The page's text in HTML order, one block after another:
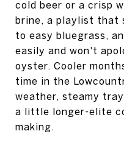
cold beer or a crisp
brine, a playlist that
to easy bluegrass,
easily and won't
oyster. Cooler
time in the
weather, steamy
a little longer-elite
making.